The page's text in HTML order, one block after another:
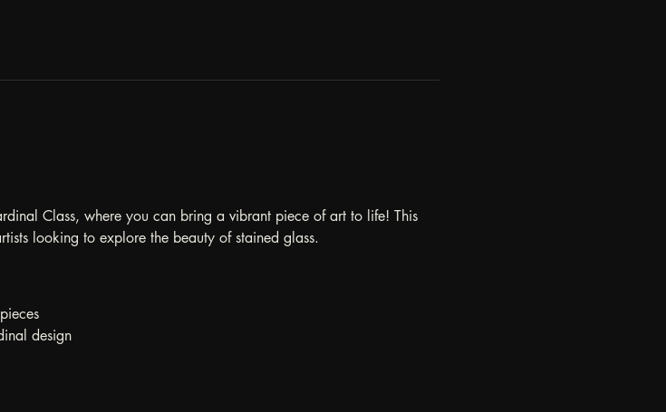
Class, where you can bring a vibrant piece of art to life! This
looking to explore the beauty of stained glass.
design